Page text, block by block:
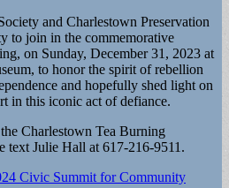
and Charlestown Preservation
to join in the commemorative
on Sunday, December 31, 2023 at
to honor the spirit of rebellion
and hopefully shed light on
in this iconic act of defiance.
Charlestown Tea Burning
text Julie Hall at 617-216-9511.
Civic Summit for Community